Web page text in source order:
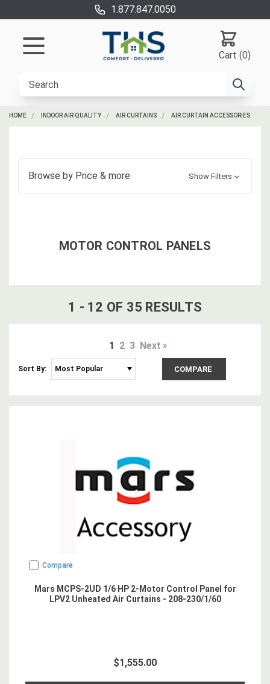
1.877.847.0050
Cart (0)
HOME INDOOR AIR QUALITY AIR CURTAINS AIR CURTAIN ACCESSORIES
Browse by Price & more Show Filters
MOTOR CONTROL PANELS
1 - 12 OF 35 RESULTS
1 2 3 Next
Sort By: COMPARE
Compare
Mars MCPS-2UD 1/6 HP 2-Motor Control Panel for
LPV2 Unheated Air Curtains - 208-230/1/60
$1,555.00